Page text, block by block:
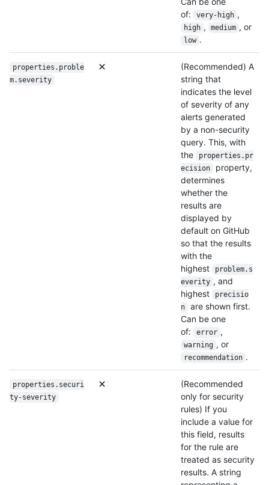
of:
very-high ,
high , medium , or
low .
properties.proble
m.severity
(Recommended) A
string that
indicates the level
of severity of any
alerts generated
by a non-security
query. This, with
the
properties.pr
ecision
property,
determines
whether the
results are
displayed by
default on GitHub
so that the results
with the
highest
problem.s
everity , and
highest
precisio
n
are shown first.
Can be one
of:
error ,
warning , or
recommendation .
properties.securi
ty-severity
(Recommended
only for security
rules) If you
include a value for
this field, results
for the rule are
treated as security
results. A string